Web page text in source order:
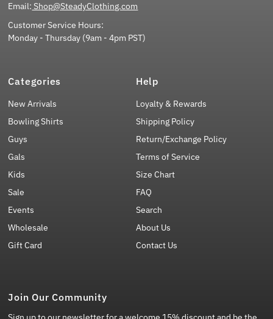
Email: Shop@SteadyClothing.com
Customer Service Hours:
Monday - Thursday (9am - 4pm PST)
Categories
New Arrivals
Bowling Shirts
Guys
Gals
Kids
Sale
Events
Wholesale
Gift Card
Help
Loyalty & Rewards
Shipping Policy
Return/Exchange Policy
Terms of Service
Size Chart
FAQ
Search
About Us
Contact Us
Join Our Community